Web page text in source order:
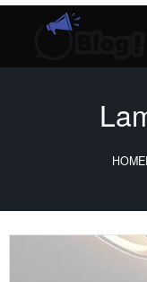
Skip
Rank Guest
Inspiring
Where Content